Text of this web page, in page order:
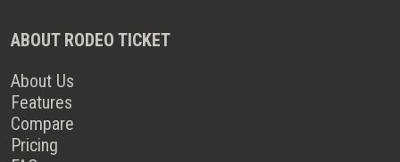
ABOUT RODEO TICKET
About Us
Features
Compare
Pricing